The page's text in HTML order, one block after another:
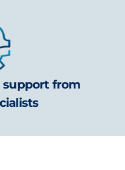
support from